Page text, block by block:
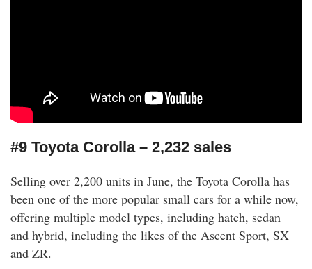
#9 Toyota Corolla – 2,232 sales
Selling over 2,200 units in June, the Toyota Corolla has
been one of the more popular small cars for a while now,
offering multiple model types, including hatch, sedan
and hybrid, including the likes of the Ascent Sport, SX
and ZR.